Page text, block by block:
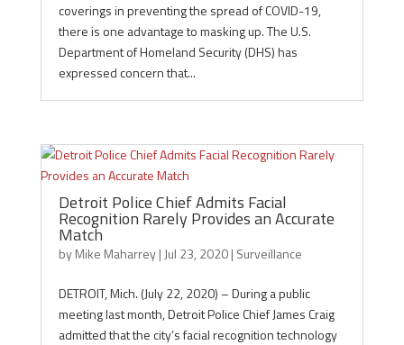
coverings in preventing the spread of COVID-19,
there is one advantage to masking up. The U.S.
Department of Homeland Security (DHS) has
expressed concern that...
Detroit Police Chief Admits Facial
Recognition Rarely Provides an Accurate
Match
byMike Maharrey| Jul 23, 2020| Surveillance
DETROIT, Mich. (July 22, 2020) – During a public
meeting last month, Detroit Police Chief James Craig
admitted that the city’s facial recognition technology